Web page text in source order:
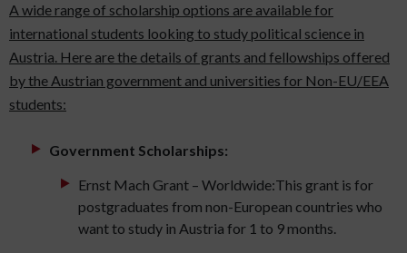
A wide range of scholarship options are available for
international students looking to study political science in
Austria. Here are the details of grants and fellowships offered
by the Austrian government and universities for Non-EU/EEA
students:
Government Scholarships:
Ernst Mach Grant – Worldwide:This grant is for
postgraduates from non-European countries who
want to study in Austria for 1 to 9 months.